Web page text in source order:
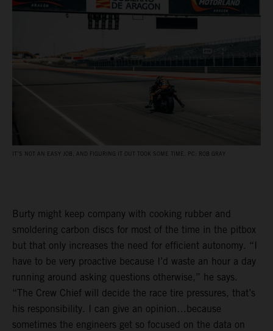
IT’S NOT AN EASY JOB, AND FIGURING IT OUT TOOK SOME TIME. PC: ROB GRAY
Burty might keep company with cooking rubber and
smoldering carbon discs for most of the time in the pitbox
but that only increases the need for efficient autonomy. “I
have to be very proactive because I’d waste an hour a day
running around asking questions otherwise,” he says.
“The Crew Chief will decide the race tire pressures, that’s
his responsibility. I can give an opinion…because
sometimes the engineers get so focused on the data on